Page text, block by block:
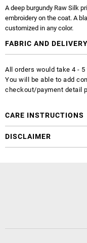
A deep burgundy Raw Silk
embroidery on the coat. A
customized in any color.
FABRIC AND DELIVERY
All orders would take 4 -
You will be able to add
checkout/payment detail
CARE INSTRUCTIONS
DISCLAIMER